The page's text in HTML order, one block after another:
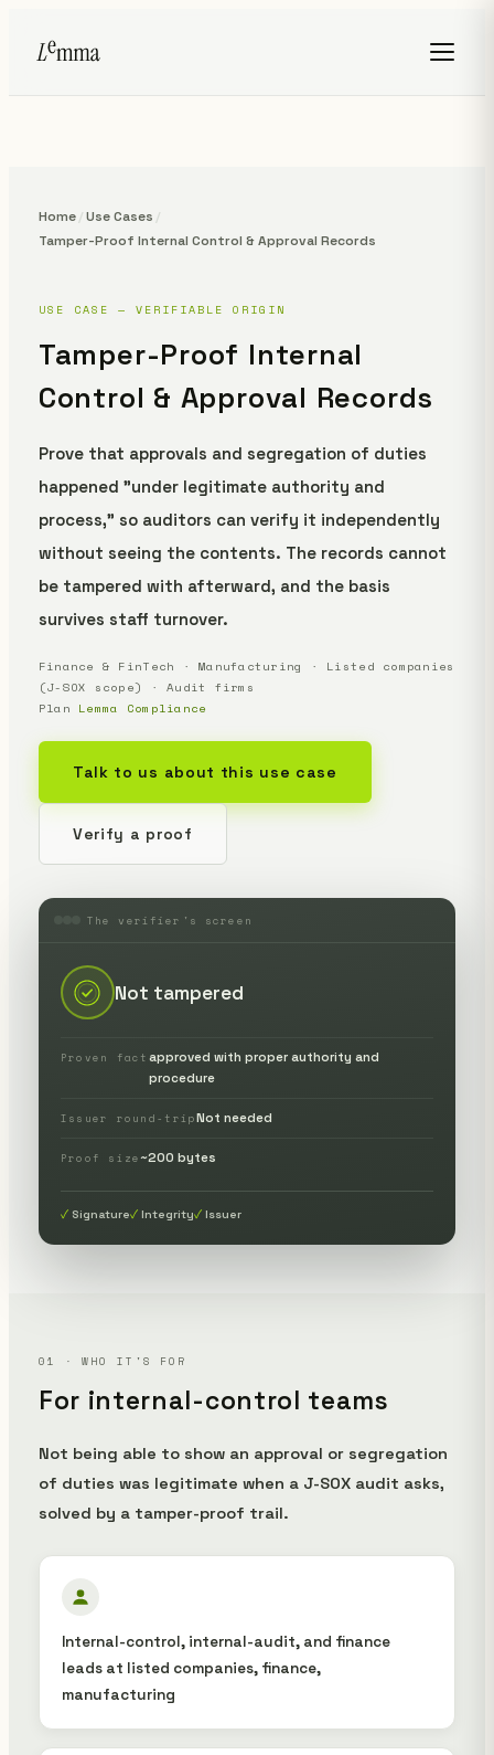
Home/Use Cases /
Tamper-Proof Internal Control & Approval Records
USE CASE — VERIFIABLE ORIGIN
Tamper-Proof Internal
Control & Approval Records
Prove that approvals and segregation of duties
happened "under legitimate authority and
process," so auditors can verify it independently
without seeing the contents. The records cannot
be tampered with afterward, and the basis
survives staff turnover.
Finance & FinTech · Manufacturing · Listed companies
(J-SOX scope) · Audit firms
Plan Lemma Compliance
Talk to us about this use case
Verify a proof
The verifier's screen
Not tampered
Proven fact approved with proper authority and
procedure
Issuer round-tripNot needed
Proof size~200 bytes
Signature Integrity Issuer
01 · WHO IT'S FOR
For internal-control teams
Not being able to show an approval or segregation
of duties was legitimate when a J-SOX audit asks,
solved by a tamper-proof trail.
Internal-control, internal-audit, and finance
leads at listed companies, finance,
manufacturing